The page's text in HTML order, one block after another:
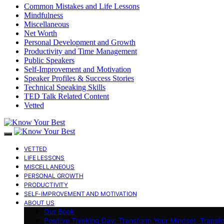
Common Mistakes and Life Lessons
Mindfulness
Miscellaneous
Net Worth
Personal Development and Growth
Productivity and Time Management
Public Speakers
Self-Improvement and Motivation
Speaker Profiles & Success Stories
Technical Speaking Skills
TED Talk Related Content
Vetted
VETTED
LIFE LESSONS
MISCELLANEOUS
PERSONAL GROWTH
PRODUCTIVITY
SELF-IMPROVEMENT AND MOTIVATION
ABOUT US
Our Book
Positive Thinking Day: Transform Your Mindset,